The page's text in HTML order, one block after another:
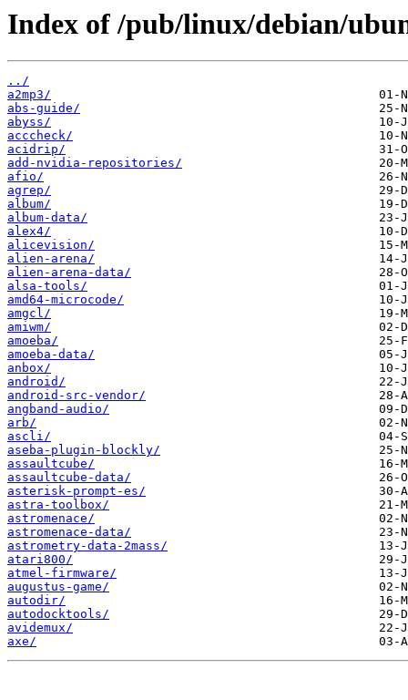
Index of /pub/linux/debian/
../
a2mp3/
abs-guide/
abyss/
acccheck/
acidrip/
add-nvidia-repositories/
afio/
agrep/
album/
album-data/
alex4/
alicevision/
alien-arena/
alien-arena-data/
alsa-tools/
amd64-microcode/
amgcl/
amiwm/
amoeba/
amoeba-data/
anbox/
android/
android-src-vendor/
angband-audio/
arb/
ascli/
aseba-plugin-blockly/
assaultcube/
assaultcube-data/
asterisk-prompt-es/
astra-toolbox/
astromenace/
astromenace-data/
astrometry-data-2mass/
atari800/
atmel-firmware/
augustus-game/
autodir/
autodocktools/
avidemux/
axe/